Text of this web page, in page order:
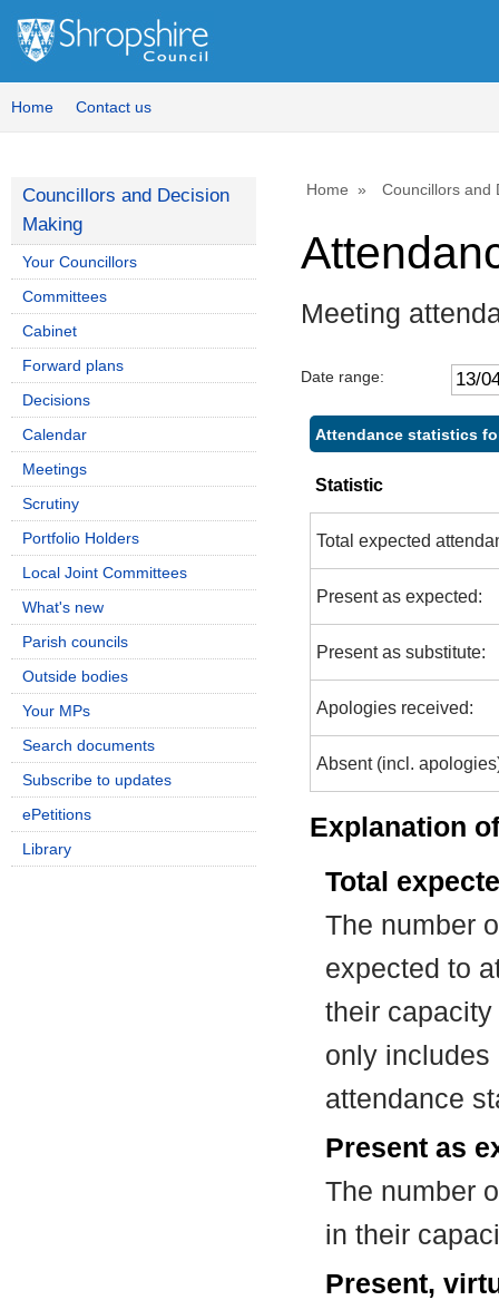
Home Contact us
Home Councillors and
Meeting
Date range:
Attendance statistics
Statistic
Total expected
Present as expected:
Present as substitute:
Apologies received:
Absent (incl.
Explanation
Total
The number
expected to
their
only includes
attendance
Present as
The number
in their
Present,
Councillors and Decision
Making
Your Councillors
Committees
Cabinet
Forward plans
Decisions
Calendar
Meetings
Scrutiny
Portfolio Holders
Local Joint Committees
What's new
Parish councils
Outside bodies
Your MPs
Search documents
Subscribe to updates
ePetitions
Library